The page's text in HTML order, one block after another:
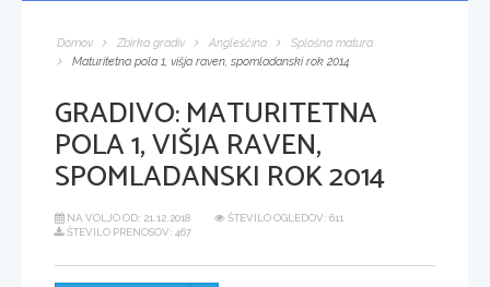
Domov Zbirka gradiv Angleščina
Splošna matura
Maturitetna pola 1, višja raven, spomladanski rok 2014
GRADIVO:MATURITETNA
POLA 1, VIŠJA RAVEN,
SPOMLADANSKI ROK 2014
NA VOLJO OD: 21.12.2018
ŠTEVILO OGLEDOV: 611
ŠTEVILO PRENOSOV: 467